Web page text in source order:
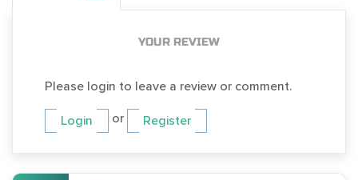
YOUR REVIEW
Please login to leave a review or comment.
Login or Register